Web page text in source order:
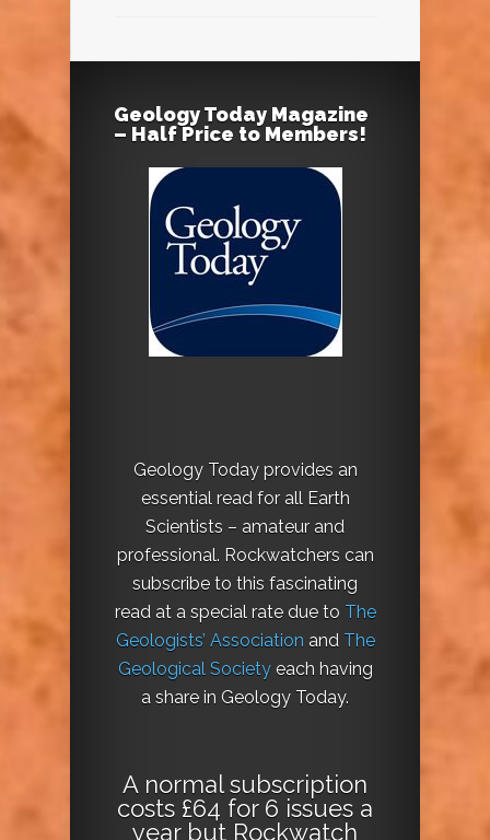
Geology Today Magazine
– Half Price to Members!
Geology Today provides an
essential read for all Earth
Scientists – amateur and
professional. Rockwatchers can
subscribe to this fascinating
read at a special rate due to The
Geologists’ Association and The
Geological Societyeach having
a share in Geology Today.
A normal subscription
costs £64 for 6 issues a
year but Rockwatch